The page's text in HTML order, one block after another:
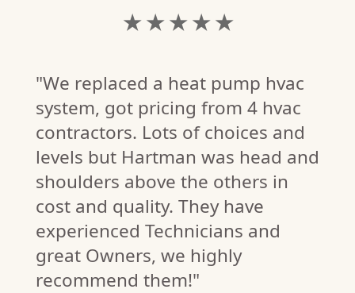
★ ★ ★ ★ ★
"We replaced a heat pump hvac
system, got pricing from 4 hvac
contractors. Lots of choices and
levels but Hartman was head and
shoulders above the others in
cost and quality. They have
experienced Technicians and
great Owners, we highly
recommend them!"